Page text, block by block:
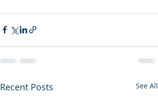
Recent Posts See All